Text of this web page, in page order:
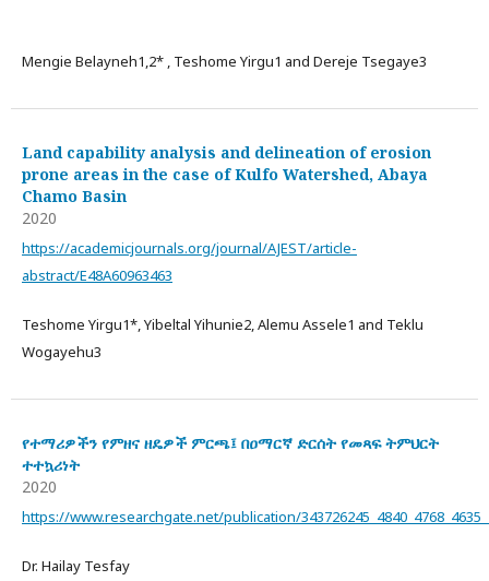
Mengie Belayneh1,2* , Teshome Yirgu1 and Dereje Tsegaye3
Land capability analysis and delineation of erosion
prone areas in the case of Kulfo Watershed, Abaya
Chamo Basin
2020
https://academicjournals.org/journal/AJEST/article-
abstract/E48A60963463
Teshome Yirgu1*, Yibeltal Yihunie2, Alemu Assele1 and Teklu
Wogayehu3
የተማሪዎችን የምዘና ዘዴዎች ምርጫ፤ በዐማርኛ ድርሰት የመጻፍ ትምህርት
ተተኳሪነት
2020
https://www.researchgate.net/publication/
Dr. Hailay Tesfay